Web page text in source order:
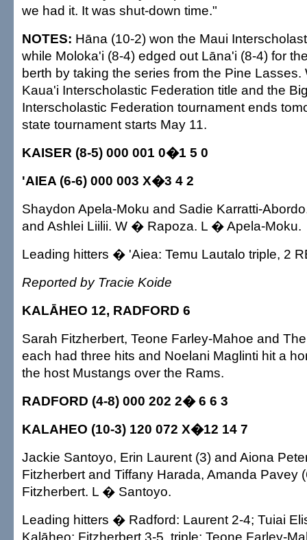
we had it. It was shut-down time."
NOTES: Hāna (10-2) won the Maui
while Moloka'i (8-4) edged out Lāna'i (8-4) for
berth by taking the series from the Pine Lasses.
Kaua'i Interscholastic Federation title and the
Interscholastic Federation tournament ends
state tournament starts May 11.
KAISER (8-5) 000 001 0�1 5 0
'AIEA (6-6) 000 003 X�3 4 2
Shaydon Apela-Moku and Sadie Karratti-
and Ashlei Liilii. W � Rapoza. L � Apela-Moku.
Leading hitters � 'Aiea: Temu Lautalo triple, 2
Reported by Tracie Koide
KALĀHEO 12, RADFORD 6
Sarah Fitzherbert, Teone Farley-Mahoe and
each had three hits and Noelani Maglinti hit a
the host Mustangs over the Rams.
RADFORD (4-8) 000 202 2� 6 6 3
KALAHEO (10-3) 120 072 X�12 14 7
Jackie Santoyo, Erin Laurent (3) and Aiona
Fitzherbert and Tiffany Harada, Amanda Pavey
Fitzherbert. L � Santoyo.
Leading hitters � Radford: Laurent 2-4; Tuiai
Kalāheo: Fitzherbert 3-5, triple; Teone Farley-